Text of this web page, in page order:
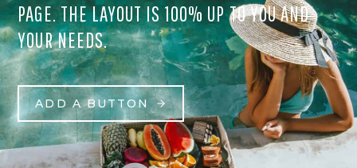
PAGE. THE LAYOUT IS 100% UP TO YOU AND
YOUR NEEDS.
ADD A BUTTON